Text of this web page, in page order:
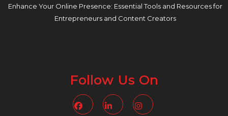
Enhance Your Online Presence: Essential Tools and Resources for
Entrepreneurs and Content Creators
Follow Us On
FacebookLinkedin